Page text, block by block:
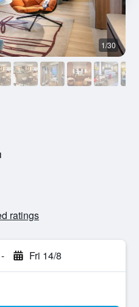
ratings
- Fri 14/8
1/30